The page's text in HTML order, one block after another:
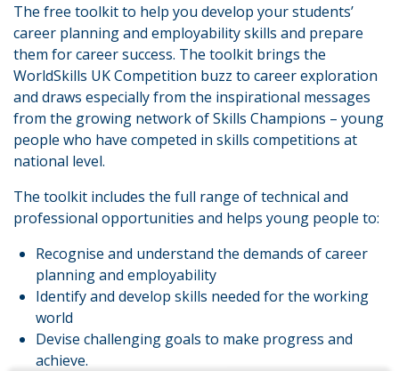
The free toolkit to help you develop your students’
career planning and employability skills and prepare
them for career success. The toolkit brings the
WorldSkills UK Competition buzz to career exploration
and draws especially from the inspirational messages
from the growing network of Skills Champions – young
people who have competed in skills competitions at
national level.
The toolkit includes the full range of technical and
professional opportunities and helps young people to:
Recognise and understand the demands of career
planning and employability
Identify and develop skills needed for the working
world
Devise challenging goals to make progress and
achieve.